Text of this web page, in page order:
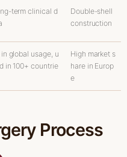
term clinical d
Double-shell
construction
in global usage, u
in 100+ countrie
High market s
hare in Europ
e
Process